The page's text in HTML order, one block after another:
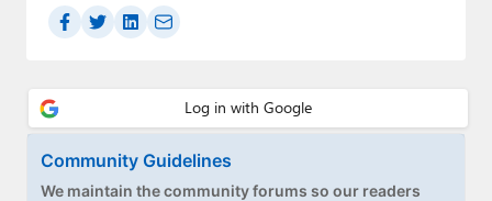
Community Guidelines
We maintain the community forums so our readers